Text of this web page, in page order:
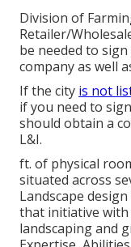
Division of
Retailer/
be needed to
company as well
If the city is not
if you need to
should obtain a
L&I.
ft. of physical
situated across
Landscape
that initiative with
landscaping and